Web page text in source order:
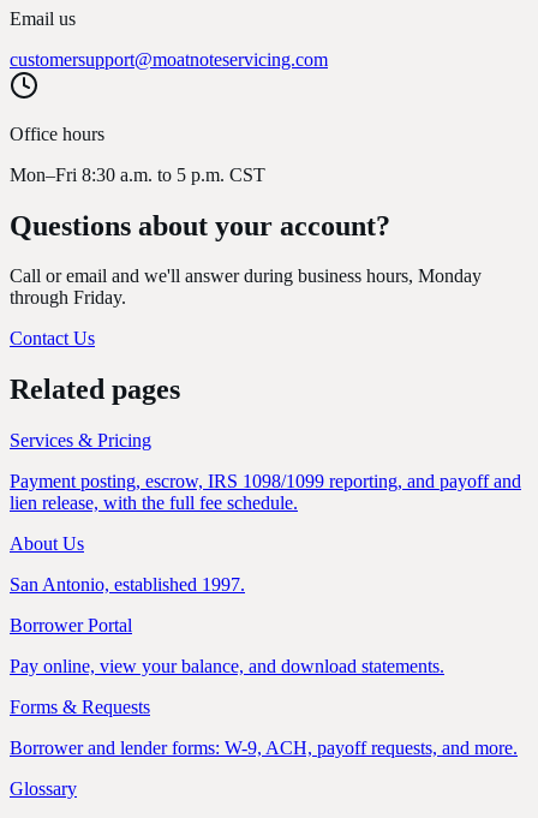
Email us
customersupport@moatnoteservicing.com
Office hours
Mon–Fri 8:30 a.m. to 5 p.m. CST
Questions about your account?
Call or email and we'll answer during business hours, Monday
through Friday.
Contact Us
Related pages
Services & Pricing
Payment posting, escrow, IRS 1098/1099 reporting, and payoff and
lien release, with the full fee schedule.
About Us
San Antonio, established 1997.
Borrower Portal
Pay online, view your balance, and download statements.
Forms & Requests
Borrower and lender forms: W-9, ACH, payoff requests, and more.
Glossary